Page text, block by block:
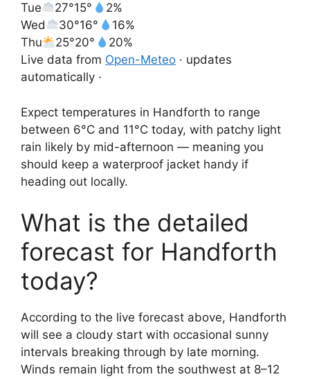
Tue
27°15°
2%
Wed
30°16°
16%
Thu
25°20°
20%
Live data from Open-Meteo · updates
automatically ·
Expect temperatures in Handforth to range
between 6°C and 11°C today, with patchy light
rain likely by mid-afternoon — meaning you
should keep a waterproof jacket handy if
heading out locally.
What is the detailed
forecast for Handforth
today?
According to the live forecast above, Handforth
will see a cloudy start with occasional sunny
intervals breaking through by late morning.
Winds remain light from the southwest at 8–12